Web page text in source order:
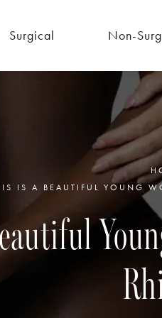
Surgical Non-
IS A BEAUTIFUL YOUNG